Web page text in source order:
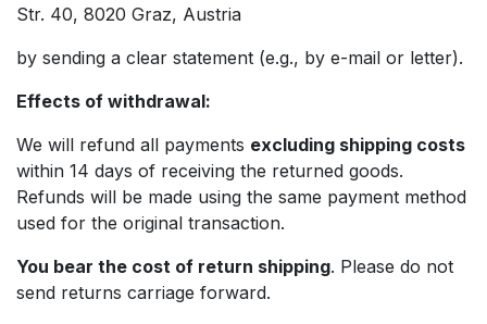
Str. 40, 8020 Graz, Austria
by sending a clear statement (e.g., by e-mail or letter).
Effects of withdrawal:
We will refund all payments excluding shipping costs
within 14 days of receiving the returned goods.
Refunds will be made using the same payment method
used for the original transaction.
You bear the cost of return shipping. Please do not
send returns carriage forward.